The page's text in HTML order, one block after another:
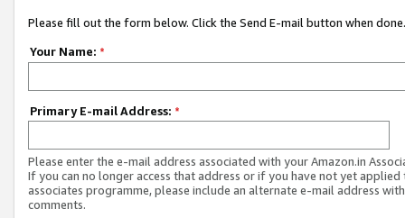
Please fill out the form below. Click the Send E-mail button when done.
Your Name: *
Primary E-mail Address: *
Please enter the e-mail address associated with your Amazon.in
If you can no longer access that address or if you have not yet applied
associates programme, please include an alternate e-mail address
comments.